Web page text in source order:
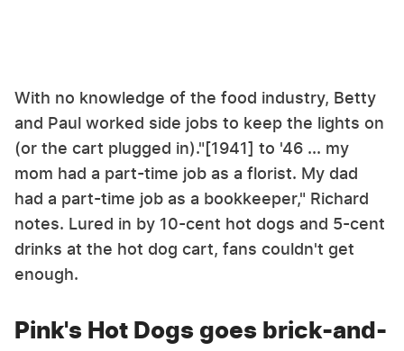
With no knowledge of the food industry, Betty
and Paul worked side jobs to keep the lights on
(or the cart plugged in)."[1941] to '46 ... my
mom had a part-time job as a florist. My dad
had a part-time job as a bookkeeper," Richard
notes. Lured in by 10-cent hot dogs and 5-cent
drinks at the hot dog cart, fans couldn't get
enough.
Pink's Hot Dogs goes brick-and-